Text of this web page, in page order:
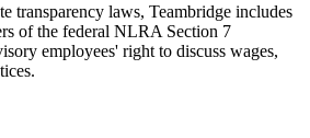
transparency laws, Teambridge includes
of the federal NLRA Section 7
employees' right to discuss wages,